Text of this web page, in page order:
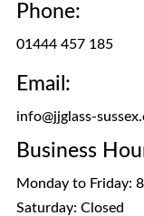
Phone:
01444 457 185
Email:
info@jjglass-
Business
Monday to Friday:
Saturday: Closed